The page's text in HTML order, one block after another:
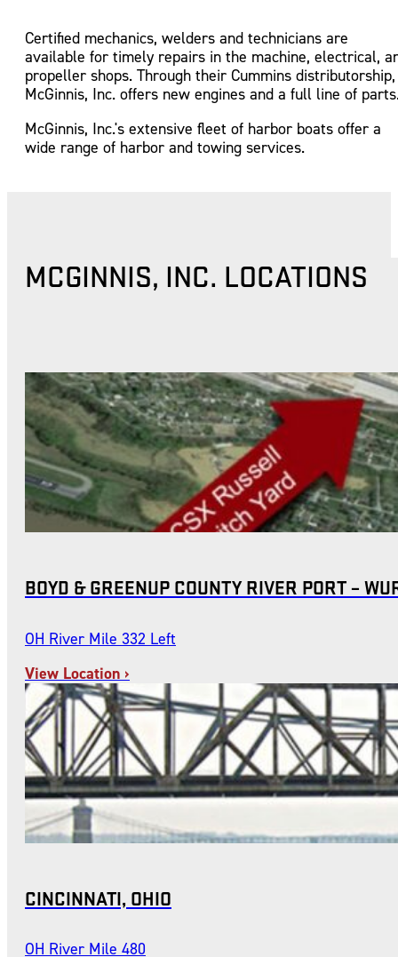
Certified mechanics, welders and technicians are
available for timely repairs in the machine, electrical,
propeller shops. Through their Cummins distributorship,
McGinnis, Inc. offers new engines and a full line of
McGinnis, Inc.'s extensive fleet of harbor boats offer a
wide range of harbor and towing services.
MCGINNIS, INC. LOCATIONS
BOYD & GREENUP COUNTY RIVER PORT –
OH River Mile 332 Left
View Location ›
CINCINNATI, OHIO
OH River Mile 480